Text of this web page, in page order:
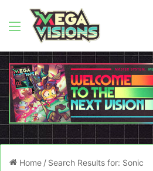
Menu
Home / Search Results for: Sonic